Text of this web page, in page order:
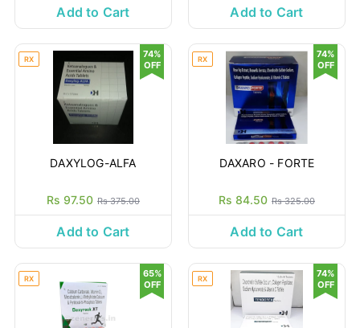
Add to Cart Add to Cart
RX
DAXYLOG-ALFA
Rs 97.50 Rs 375.00
74%
OFF
Add to Cart
RX
DAXARO - FORTE
Rs 84.50 Rs 325.00
74%
OFF
Add to Cart
RX
65%
OFF
RX
74%
OFF